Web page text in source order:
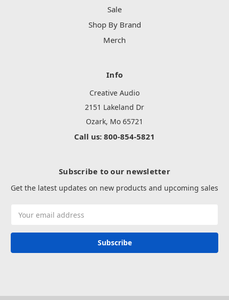
Sale
Shop By Brand
Merch
Info
Creative Audio
2151 Lakeland Dr
Ozark, Mo 65721
Call us: 800-854-5821
Subscribe to our newsletter
Get the latest updates on new products and upcoming sales
Address